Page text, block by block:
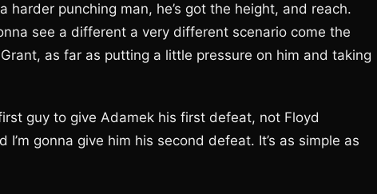
harder punching man, he’s got the height, and reach.
see a different a very different scenario come the
as far as putting a little pressure on him and taking
guy to give Adamek his first defeat, not Floyd
gonna give him his second defeat. It’s as simple as